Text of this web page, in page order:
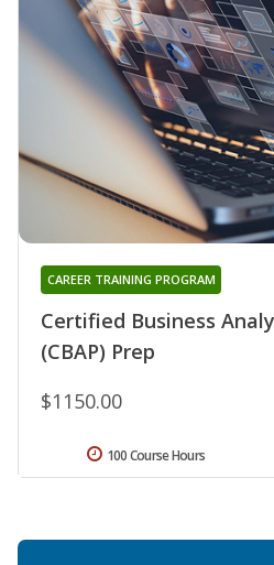
Certified Business
(CBAP) Prep
CAREER TRAINING PROGRAM
$1150.00
100 Course Hours